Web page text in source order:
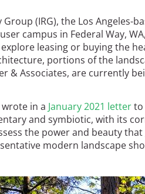
Group (IRG), the Los
campus in Federal Way,
leasing or buying the
portions of the
& Associates, are currently
in a January 2021 letterto
and symbiotic, with its
the power and beauty
modern landscape